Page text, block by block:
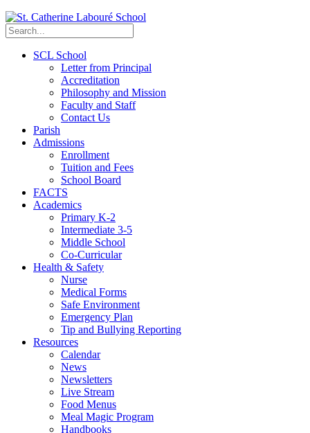
SCL School
Letter from Principal
Accreditation
Philosophy and Mission
Faculty and Staff
Contact Us
Parish
Admissions
Enrollment
Tuition and Fees
School Board
FACTS
Academics
Primary K-2
Intermediate 3-5
Middle School
Co-Curricular
Health & Safety
Nurse
Medical Forms
Safe Environment
Emergency Plan
Tip and Bullying Reporting
Resources
Calendar
News
Newsletters
Live Stream
Food Menus
Meal Magic Program
Handbooks